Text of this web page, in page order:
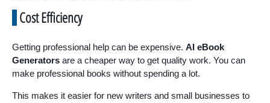
Cost Efficiency
Getting professional help can be expensive. AI eBook
Generators are a cheaper way to get quality work. You can
make professional books without spending a lot.
This makes it easier for new writers and small businesses to